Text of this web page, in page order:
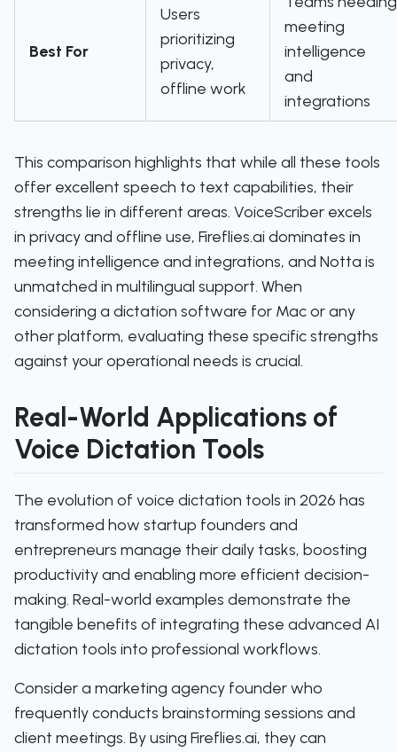
Best For
Users
prioritizing
privacy,
offline work
meeting
intelligence
and
integrations
This comparison highlights that while all these tools
offer excellent speech to text capabilities, their
strengths lie in different areas. VoiceScriber excels
in privacy and offline use, Fireflies.ai dominates in
meeting intelligence and integrations, and Notta is
unmatched in multilingual support. When
considering a dictation software for Mac or any
other platform, evaluating these specific strengths
against your operational needs is crucial.
Real-World Applications of
Voice Dictation Tools
The evolution of voice dictation tools in 2026 has
transformed how startup founders and
entrepreneurs manage their daily tasks, boosting
productivity and enabling more efficient decision-
making. Real-world examples demonstrate the
tangible benefits of integrating these advanced AI
dictation tools into professional workflows.
Consider a marketing agency founder who
frequently conducts brainstorming sessions and
client meetings. By using Fireflies.ai, they can